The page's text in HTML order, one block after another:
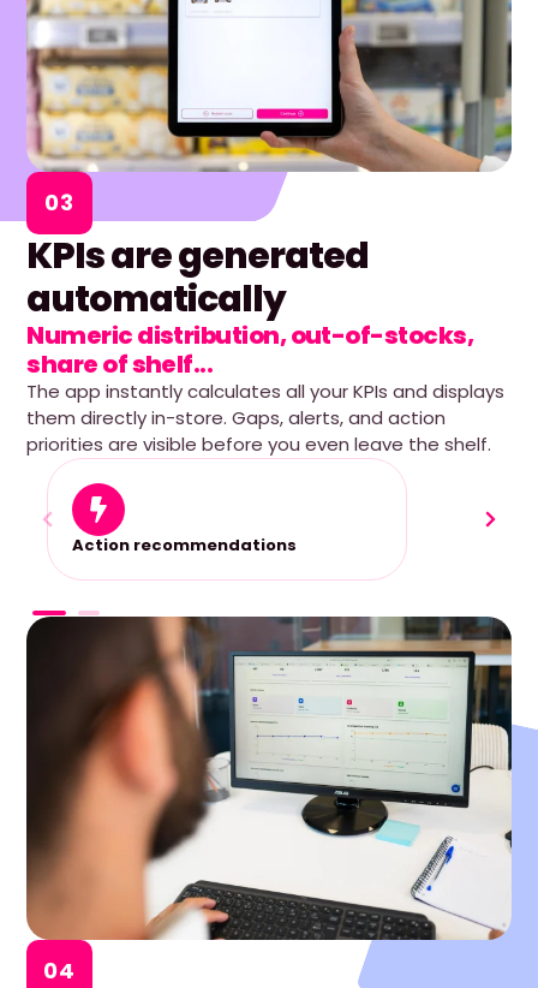
03
KPIs are generated
automatically
Numeric distribution, out-of-stocks,
share of shelf...
The app instantly calculates all your KPIs and displays
them directly in-store. Gaps, alerts, and action
priorities are visible before you even leave the shelf.
Action recommendations
04